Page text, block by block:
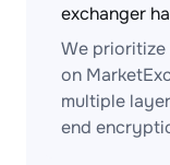
exchanger
We
on
multiple
end